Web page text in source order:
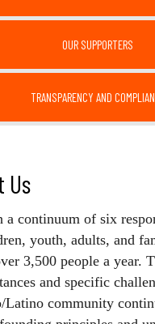
OUR SUPPORTERS
TRANSPARENCY AND
Us
a continuum of six
youth, adults, and
3,500 people a year.
and specific
Latino community